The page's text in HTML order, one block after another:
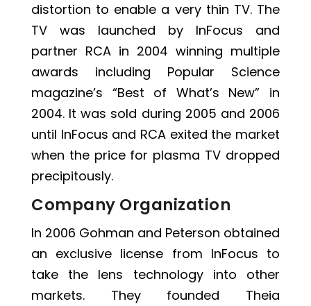
distortion to enable a very thin TV. The
TV was launched by InFocus and
partner RCA in 2004 winning multiple
awards including Popular Science
magazine’s “Best of What’s New” in
2004. It was sold during 2005 and 2006
until InFocus and RCA exited the market
when the price for plasma TV dropped
precipitously.
Company Organization
In 2006 Gohman and Peterson obtained
an exclusive license from InFocus to
take the lens technology into other
markets. They founded Theia